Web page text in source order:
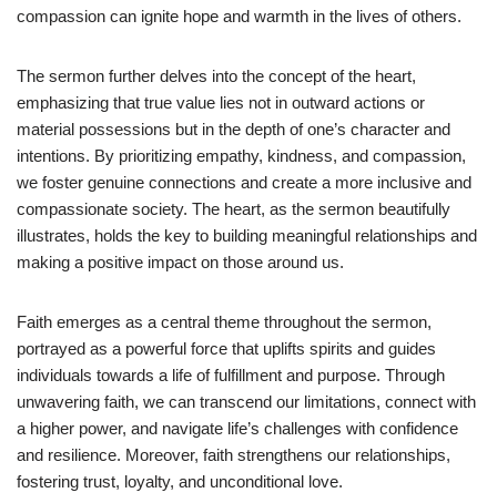
compassion can ignite hope and warmth in the lives of others.
The sermon further delves into the concept of the heart,
emphasizing that true value lies not in outward actions or
material possessions but in the depth of one’s character and
intentions. By prioritizing empathy, kindness, and compassion,
we foster genuine connections and create a more inclusive and
compassionate society. The heart, as the sermon beautifully
illustrates, holds the key to building meaningful relationships and
making a positive impact on those around us.
Faith emerges as a central theme throughout the sermon,
portrayed as a powerful force that uplifts spirits and guides
individuals towards a life of fulfillment and purpose. Through
unwavering faith, we can transcend our limitations, connect with
a higher power, and navigate life’s challenges with confidence
and resilience. Moreover, faith strengthens our relationships,
fostering trust, loyalty, and unconditional love.